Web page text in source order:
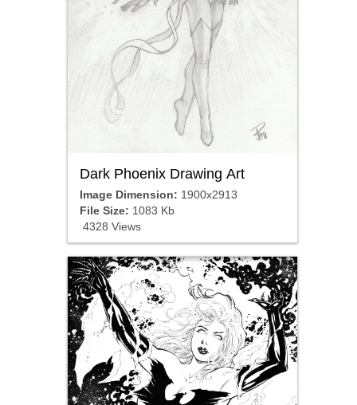
Dark Phoenix Drawing Art
Image Dimension: 1900x2913
File Size: 1083 Kb
4328 Views